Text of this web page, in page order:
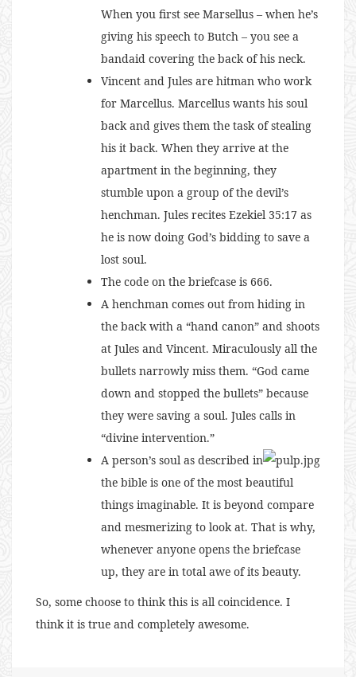
When you first see Marsellus – when he’s
giving his speech to Butch – you see a
bandaid covering the back of his neck.
Vincent and Jules are hitman who work
for Marcellus. Marcellus wants his soul
back and gives them the task of stealing
his it back. When they arrive at the
apartment in the beginning, they
stumble upon a group of the devil’s
henchman. Jules recites Ezekiel 35:17 as
he is now doing God’s bidding to save a
lost soul.
The code on the briefcase is 666.
A henchman comes out from hiding in
the back with a “hand canon” and shoots
at Jules and Vincent. Miraculously all the
bullets narrowly miss them. “God came
down and stopped the bullets” because
they were saving a soul. Jules calls in
“divine intervention.”
A person’s soul as described in
the bible is one of the most beautiful
things imaginable. It is beyond compare
and mesmerizing to look at. That is why,
whenever anyone opens the briefcase
up, they are in total awe of its beauty.
So, some choose to think this is all coincidence. I
think it is true and completely awesome.